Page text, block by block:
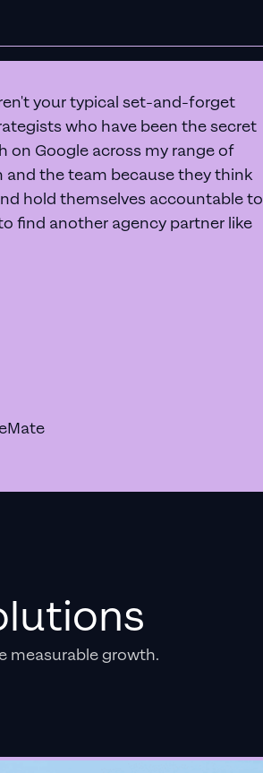
your typical set-and-forget
who have been the secret
on Google across my range of
and the team because they think
hold themselves accountable to
find another agency partner like
measurable growth.